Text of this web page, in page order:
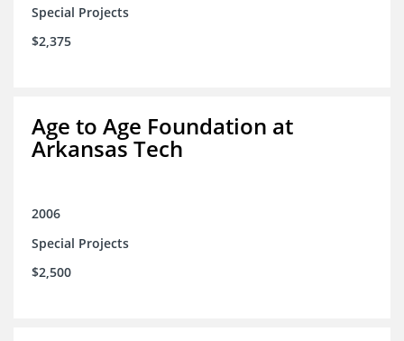
Special Projects
$2,375
Age to Age Foundation at
Arkansas Tech
2006
Special Projects
$2,500